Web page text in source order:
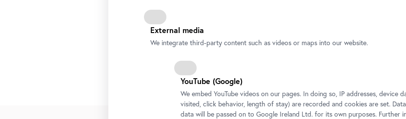
External media
We integrate third-party content such as videos or maps into our website.
YouTube (Google)
We embed YouTube videos on our pages. In doing so, IP addresses, device
visited, click behavior, length of stay) are recorded and cookies are set.
data will be passed on to Google Ireland Ltd. for its own purposes. Further